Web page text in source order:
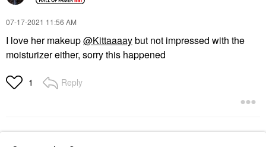
‎07-17-2021 11:56 AM
I love her makeup@Kittaaaaybut not impressed with the
moisturizer either, sorry this happened
1 Reply